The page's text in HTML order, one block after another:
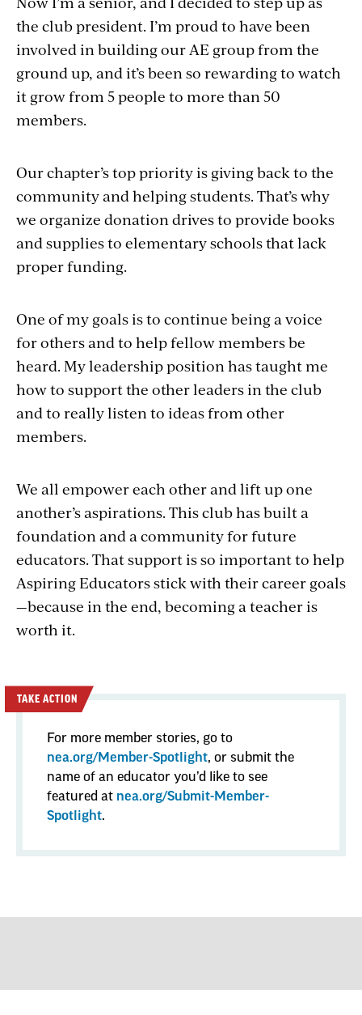
the club president. I’m proud to have been
involved in building our AE group from the
ground up, and it’s been so rewarding to watch
it grow from 5 people to more than 50
members.
Our chapter’s top priority is giving back to the
community and helping students. That’s why
we organize donation drives to provide books
and supplies to elementary schools that lack
proper funding.
One of my goals is to continue being a voice
for others and to help fellow members be
heard. My leadership position has taught me
how to support the other leaders in the club
and to really listen to ideas from other
members.
We all empower each other and lift up one
another’s aspirations. This club has built a
foundation and a community for future
educators. That support is so important to help
Aspiring Educators stick with their career goals
—because in the end, becoming a teacher is
worth it.
TAKE ACTION
For more member stories, go to
nea.org/Member-Spotlight, or submit the
name of an educator you’d like to see
featured at nea.org/Submit-Member-
Spotlight.